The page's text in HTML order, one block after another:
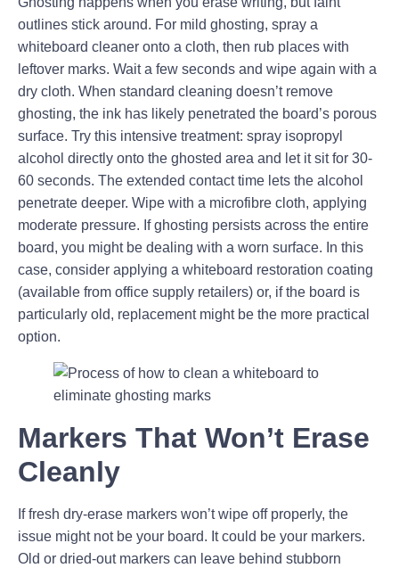
outlines stick around. For mild ghosting, spray a
whiteboard cleaner onto a cloth, then rub places with
leftover marks. Wait a few seconds and wipe again with a
dry cloth. When standard cleaning doesn’t remove
ghosting, the ink has likely penetrated the board’s porous
surface. Try this intensive treatment: spray isopropyl
alcohol directly onto the ghosted area and let it sit for 30-
60 seconds. The extended contact time lets the alcohol
penetrate deeper. Wipe with a microfibre cloth, applying
moderate pressure. If ghosting persists across the entire
board, you might be dealing with a worn surface. In this
case, consider applying a whiteboard restoration coating
(available from office supply retailers) or, if the board is
particularly old, replacement might be the more practical
option.
Markers That Won’t Erase
Cleanly
If fresh dry-erase markers won’t wipe off properly, the
issue might not be your board. It could be your markers.
Old or dried-out markers can leave behind stubborn